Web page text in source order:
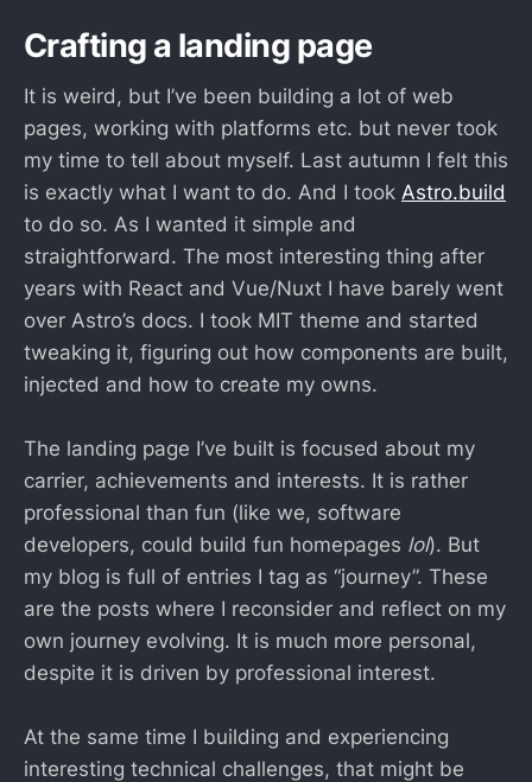
Crafting a landing page
It is weird, but I’ve been building a lot of web
pages, working with platforms etc. but never took
my time to tell about myself. Last autumn I felt this
is exactly what I want to do. And I took Astro.build
to do so. As I wanted it simple and
straightforward. The most interesting thing after
years with React and Vue/Nuxt I have barely went
over Astro’s docs. I took MIT theme and started
tweaking it, figuring out how components are built,
injected and how to create my owns.
The landing page I’ve built is focused about my
carrier, achievements and interests. It is rather
professional than fun (like we, software
developers, could build fun homepages lol). But
my blog is full of entries I tag as “journey”. These
are the posts where I reconsider and reflect on my
own journey evolving. It is much more personal,
despite it is driven by professional interest.
At the same time I building and experiencing
interesting technical challenges, that might be